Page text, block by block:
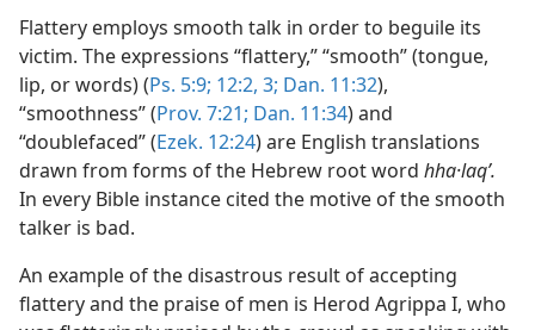
Flattery employs smooth talk in order to beguile its
victim. The expressions “flattery,” “smooth” (tongue,
lip, or words) (Ps. 5:9; 12:2, 3; Dan. 11:32),
“smoothness” (Prov. 7:21; Dan. 11:34) and
“doublefaced” (Ezek. 12:24) are English translations
drawn from forms of the Hebrew root word hha·laqʹ.
In every Bible instance cited the motive of the smooth
talker is bad.
An example of the disastrous result of accepting
flattery and the praise of men is Herod Agrippa I, who